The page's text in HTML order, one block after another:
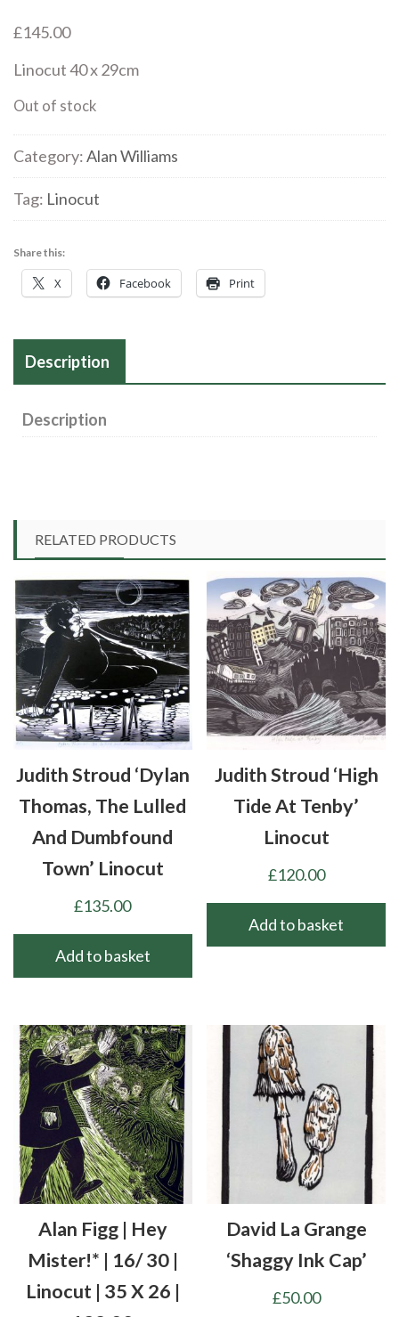
£145.00
Linocut40 x 29cm
Out of stock
Category:Alan Williams
Tag: Linocut
Share this:
X Facebook Print
Description
Description
RELATED PRODUCTS
Judith Stroud ‘Dylan
Thomas, The Lulled
And Dumbfound
Town’ Linocut
£135.00
Add to basket
Judith Stroud ‘High
Tide At Tenby’
Linocut
£120.00
Add to basket
Alan Figg | Hey
Mister!* | 16/ 30 |
Linocut | 35 X 26 |
David La Grange
‘Shaggy Ink Cap’
£50.00